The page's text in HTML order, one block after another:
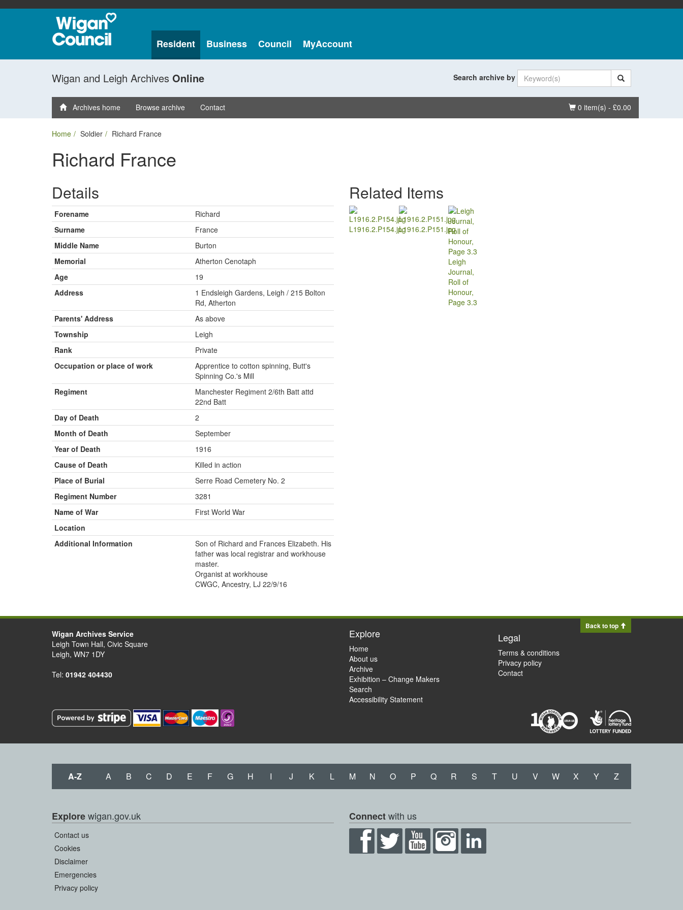
Resident Business Council MyAccount
Wigan and Leigh Archives Online Search archive by
Basket
0 item(s) - £0.00
Archives home Browse archive Contact
Home Soldier Richard France
Richard France
Details
Forename
Richard
Surname
France
Middle Name
Burton
Memorial
Atherton Cenotaph
Age
19
Address
1 Endsleigh Gardens, Leigh / 215 Bolton
Rd, Atherton
Parents' Address
As above
Township
Leigh
Rank
Private
Occupation or place of work
Apprentice to cotton spinning, Butt's
Spinning Co.'s Mill
Regiment
Manchester Regiment 2/6th Batt attd
22nd Batt
Day of Death
2
Month of Death
September
Year of Death
1916
Cause of Death
Killed in action
Place of Burial
Serre Road Cemetery No. 2
Regiment Number
3281
Name of War
First World War
Location
Additional Information
Son of Richard and Frances Elizabeth. His
father was local registrar and workhouse
master.
Organist at workhouse
CWGC, Ancestry, LJ 22/9/16
Related Items
L1916.2.P154.jpgL1916.2.P151.jpg
Leigh
Journal,
Roll of
Honour,
Page 3.3
Back to top
Wigan Archives Service
Leigh Town Hall, Civic Square
Leigh, WN7 1DY
Tel: 01942 404430
Explore
Home
About us
Archive
Exhibition – Change Makers
Search
Accessibility Statement
Legal
Terms & conditions
Privacy policy
Contact
A-Z A B C D E F G H I J K L M N O P Q R S T U V W X Y Z
Explorewigan.gov.uk
Contact us
Cookies
Disclaimer
Emergencies
Privacy policy
Connectwith us